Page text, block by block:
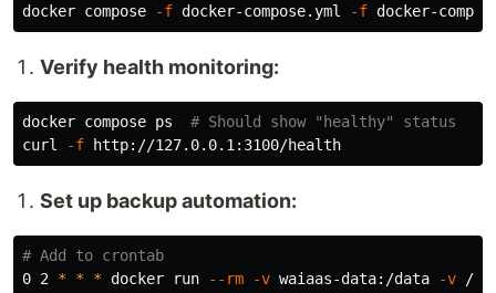
docker compose -f docker-compose.yml -f docker-
Verify health monitoring:
docker compose ps # Should show "healthy" status
curl
-f
Set up backup automation:
# Add to crontab
0 2 * * * docker run --rm -v waiaas-data:/data -v /